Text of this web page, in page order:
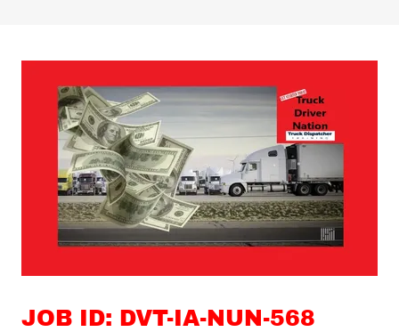
JOB ID: DVT-IA-NUN-568